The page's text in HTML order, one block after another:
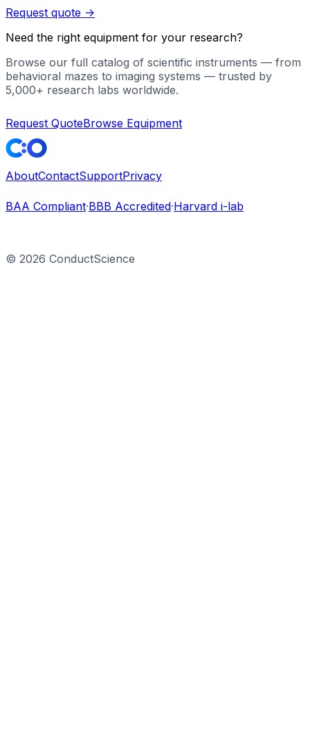
Request quote ->
Need the right equipment for your research?
Browse our full catalog of scientific instruments — from
behavioral mazes to imaging systems — trusted by
5,000+ research labs worldwide.
Request QuoteBrowse Equipment
AboutContactSupportPrivacy
BAA Compliant·BBB Accredited·Harvard i-lab
© 2026 ConductScience